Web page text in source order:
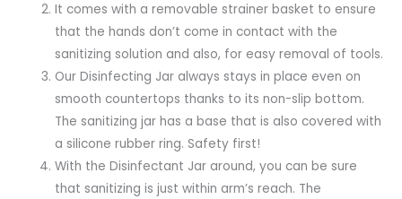
It comes with a removable strainer basket to ensure
that the hands don’t come in contact with the
sanitizing solution and also, for easy removal of tools.
Our Disinfecting Jar always stays in place even on
smooth countertops thanks to its non-slip bottom.
The sanitizing jar has a base that is also covered with
a silicone rubber ring. Safety first!
With the Disinfectant Jar around, you can be sure
that sanitizing is just within arm’s reach. The